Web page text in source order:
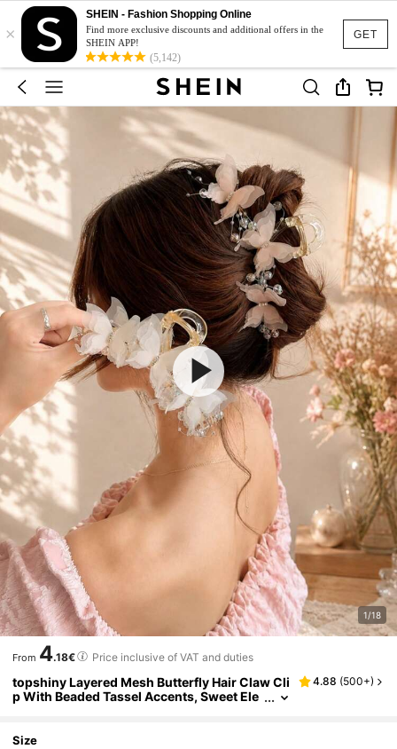
GET
×
SHEIN - Fashion Shopping Online
Find more exclusive discounts and additional offers in the
SHEIN APP!
(5,142)
1/18
From 4.18€ Price inclusive of VAT and duties
topshiny Layered Mesh Butterfly Hair Claw Cli
p With Beaded Tassel Accents, Sweet Ele
4.88 (500+)
Size